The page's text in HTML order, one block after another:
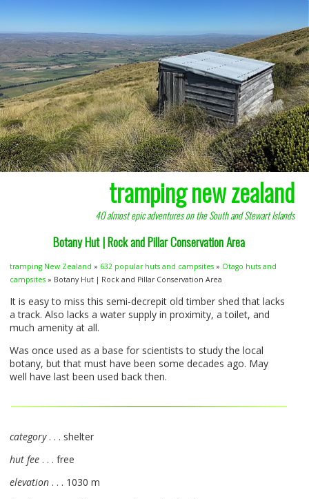
tramping new zealand
40 almost epic adventures on the South and Stewart Islands
Botany Hut | Rock and Pillar Conservation Area
tramping New Zealand » 632 popular huts and campsites » Otago huts and
campsites » Botany Hut | Rock and Pillar Conservation Area
It is easy to miss this semi-decrepit old timber shed that lacks
a track. Also lacks a water supply in proximity, a toilet, and
much amenity at all.
Was once used as a base for scientists to study the local
botany, but that must have been some decades ago. May
well have last been used back then.
category. . . shelter
hut fee . . . free
elevation . . . 1030 m